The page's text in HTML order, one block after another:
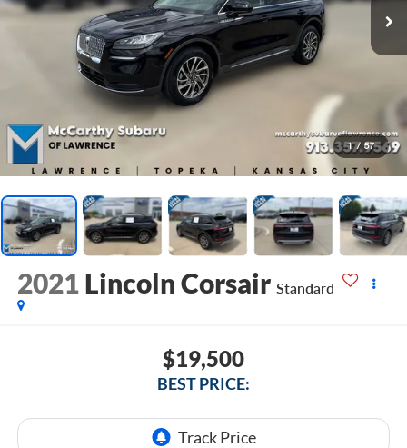
1 / 57
2021 Lincoln Corsair Standard
$19,500
BEST PRICE: